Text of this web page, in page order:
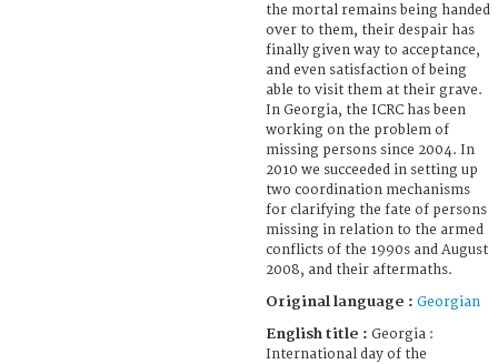
the mortal remains being handed
over to them, their despair has
finally given way to acceptance,
and even satisfaction of being
able to visit them at their grave.
In Georgia, the ICRC has been
working on the problem of
missing persons since 2004. In
2010 we succeeded in setting up
two coordination mechanisms
for clarifying the fate of persons
missing in relation to the armed
conflicts of the 1990s and August
2008, and their aftermaths.
Original language : Georgian
English title : Georgia :
International day of the